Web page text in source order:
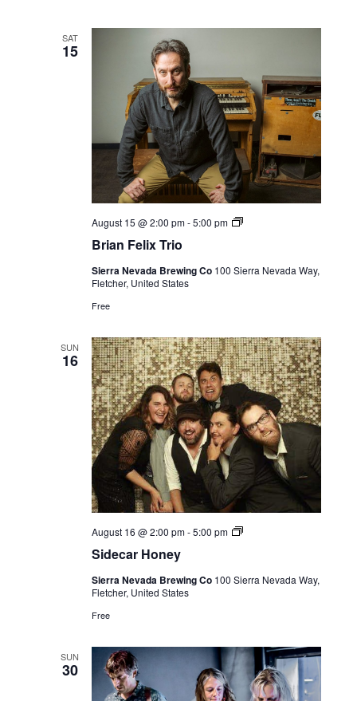
SAT
15
Brian Felix Trio
August 15 @ 2:00 pm-5:00 pm
Live
Sierra Nevada Brewing Co 100 Sierra Nevada Way,
Fletcher, United States
Free
SUN
16
Sidecar Honey
August 16 @ 2:00 pm-5:00 pm
Live
Sierra Nevada Brewing Co 100 Sierra Nevada Way,
Fletcher, United States
Free
SUN
30